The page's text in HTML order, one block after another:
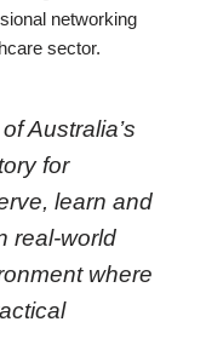
networking
sector.
Australia’s
for
learn and
real-world
where